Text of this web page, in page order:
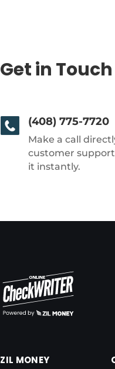
Get in Touch
(408) 775-7720
Make a call
customer
it instantly.
ZIL MONEY